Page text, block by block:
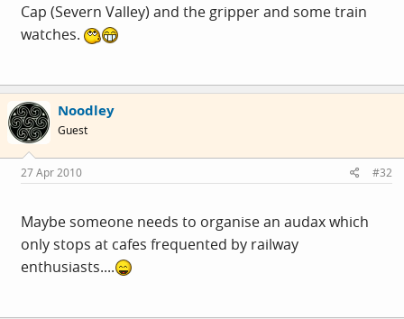
Cap (Severn Valley) and the gripper and some train
watches.
Noodley
Guest
27 Apr 2010 #32
Maybe someone needs to organise an audax which
only stops at cafes frequented by railway
enthusiasts....